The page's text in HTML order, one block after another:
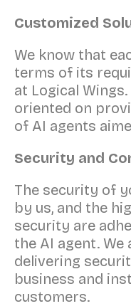
Customized
We know that
terms of its
at Logical
oriented on
of AI agents
Security and
The security of
by us, and the
security are
the AI agent.
delivering
business and
customers.